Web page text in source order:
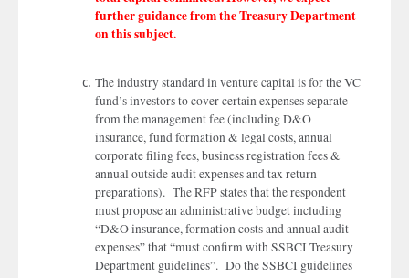
further guidance from the Treasury Department
on this subject.
The industry standard in venture capital is for the VC
fund’s investors to cover certain expenses separate
from the management fee (including D&O
insurance, fund formation & legal costs, annual
corporate filing fees, business registration fees &
annual outside audit expenses and tax return
preparations). The RFP states that the respondent
must propose an administrative budget including
“D&O insurance, formation costs and annual audit
expenses” that “must confirm with SSBCI Treasury
Department guidelines”. Do the SSBCI guidelines